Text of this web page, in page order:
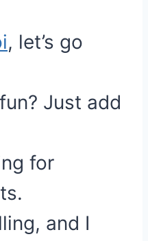
, let’s go
Just add
for
and I